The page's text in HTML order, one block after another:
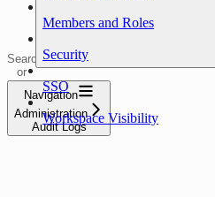
Search
or
ask...
Navigation
Administration
Audit Logs
Members and Roles
Security
SSO
Workspace Visibility